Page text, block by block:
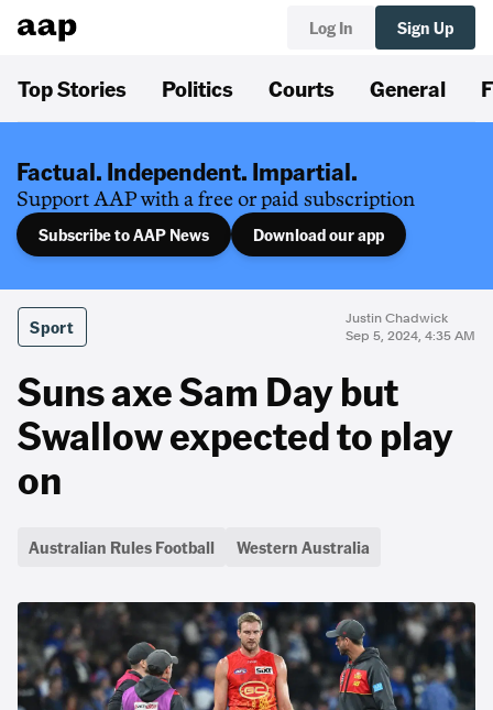
Log In Sign Up
Top Stories Politics Courts General
Factual. Independent. Impartial.
Support AAP with a free or paid subscription
Subscribe to AAP News Download our app
Sport
Justin Chadwick
Sep 5, 2024, 4:35 AM
Suns axe Sam Day but
Swallow expected to play
on
Australian Rules Football Western Australia